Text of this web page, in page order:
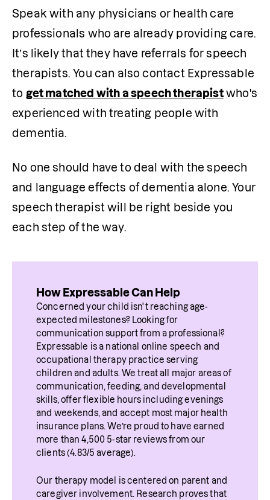
Speak with any physicians or health care
professionals who are already providing care.
It’s likely that they have referrals for speech
therapists. You can also contact Expressable
to get matched with a speech therapist who's
experienced with treating people with
dementia.
No one should have to deal with the speech
and language effects of dementia alone. Your
speech therapist will be right beside you
each step of the way.
How Expressable Can Help
Concerned your child isn't reaching age-
expected milestones? Looking for
communication support from a professional?
Expressable is a national online speech and
occupational therapy practice serving
children and adults. We treat all major areas of
communication, feeding, and developmental
skills, offer flexible hours including evenings
and weekends, and accept most major health
insurance plans. We’re proud to have earned
more than 4,500 5-star reviews from our
clients (4.83/5 average).
Our therapy model is centered on parent and
caregiver involvement. Research proves that